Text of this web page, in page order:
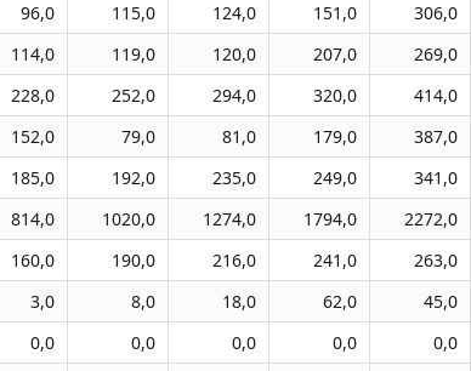
96,0 115,0 124,0 151,0 306,0
114,0 119,0 120,0 207,0 269,0
228,0 252,0 294,0 320,0 414,0
152,0 79,0 81,0 179,0 387,0
185,0 192,0 235,0 249,0 341,0
814,0 1020,0 1274,0 1794,0 2272,0
160,0 190,0 216,0 241,0 263,0
3,0 8,0 18,0 62,0 45,0
0,0 0,0 0,0 0,0 0,0